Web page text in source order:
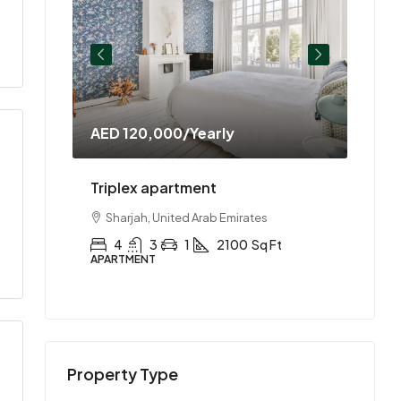
AED 120,000/Yearly
Triplex apartment
Sharjah, United Arab Emirates
4 3 1 2100 Sq Ft
APARTMENT
Property Type